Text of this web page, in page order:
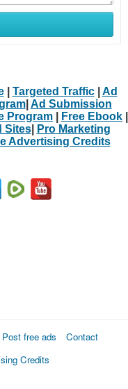
| Targeted Traffic| Ad
| Ad Submission
Program Free Ebook
Sites|
Pro Marketing
Advertising Credits
Post free ads
Contact
Credits